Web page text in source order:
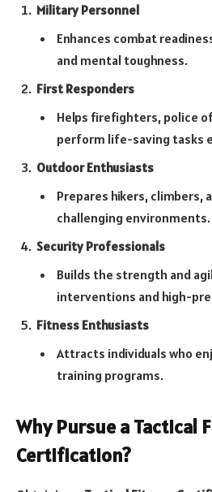
Military Personnel
Enhances combat
and mental toughness.
First Responders
Helps firefighters, police
perform life-saving tasks
Outdoor Enthusiasts
Prepares hikers, climbers,
challenging environments.
Security Professionals
Builds the strength and
interventions and high-
Fitness Enthusiasts
Attracts individuals who
training programs.
Why Pursue a Tactical
Certification?